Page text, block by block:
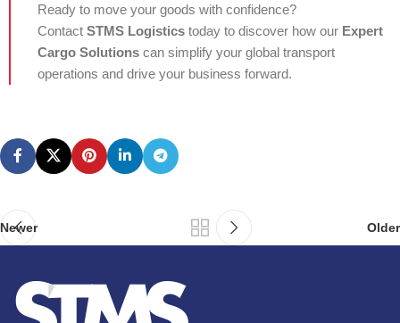
Ready to move your goods with confidence?
Contact STMS Logistics today to discover how our Expert
Cargo Solutions can simplify your global transport
operations and drive your business forward.
Newer Older